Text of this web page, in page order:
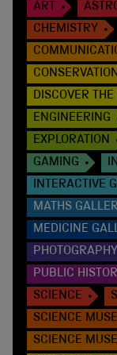
ART
CHEMISTRY
DISCOVER
ENGINEERING
EXPLORATION
GAMING
INTERACTIVE
MATHS
MEDICINE
PHOTOGRAPHY
PUBLIC
SCIENCE
SCIENCE
SCIENCE